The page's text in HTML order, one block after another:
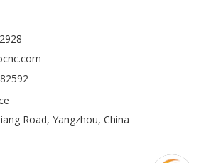
Road, Yangzhou, China